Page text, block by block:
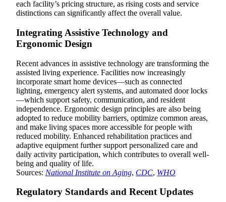
each facility’s pricing structure, as rising costs and service
distinctions can significantly affect the overall value.
Integrating Assistive Technology and
Ergonomic Design
Recent advances in assistive technology are transforming the
assisted living experience. Facilities now increasingly
incorporate smart home devices—such as connected
lighting, emergency alert systems, and automated door locks
—which support safety, communication, and resident
independence. Ergonomic design principles are also being
adopted to reduce mobility barriers, optimize common areas,
and make living spaces more accessible for people with
reduced mobility. Enhanced rehabilitation practices and
adaptive equipment further support personalized care and
daily activity participation, which contributes to overall well-
being and quality of life.
Sources: National Institute on Aging, CDC, WHO
Regulatory Standards and Recent Updates